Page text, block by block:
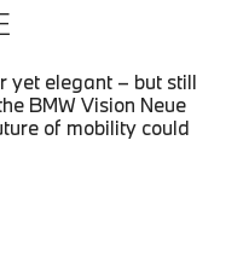
yet elegant – but still
BMW Vision Neue
of mobility could